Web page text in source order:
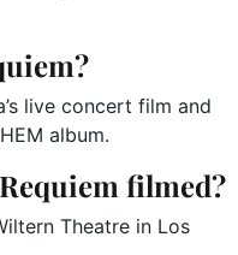
live concert film and
album.
filmed?
Theatre in Los